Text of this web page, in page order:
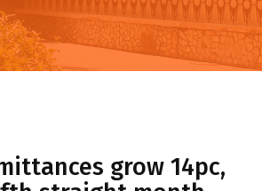
grow 14pc,